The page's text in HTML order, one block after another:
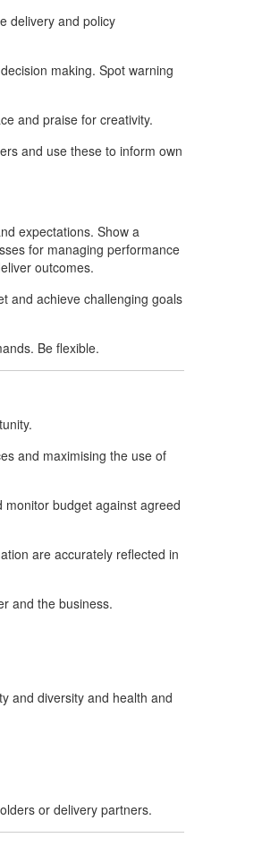
delivery and policy
making. Spot warning
and praise for creativity.
and use these to inform own
expectations. Show a
for managing performance
outcomes.
and achieve challenging goals
Be flexible.
and maximising the use of
budget against agreed
are accurately reflected in
and the business.
and diversity and health and
or delivery partners.